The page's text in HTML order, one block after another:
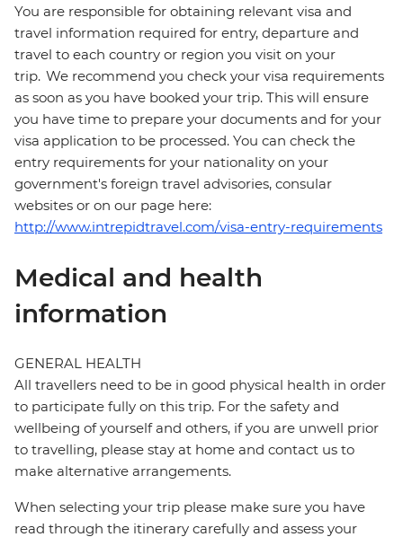
You are responsible for obtaining relevant visa and
travel information required for entry, departure and
travel to each country or region you visit on your
trip. We recommend you check your visa requirements
as soon as you have booked your trip. This will ensure
you have time to prepare your documents and for your
visa application to be processed. You can check the
entry requirements for your nationality on your
government's foreign travel advisories, consular
websites or on our page here:
http://www.intrepidtravel.com/visa-entry-requirements
Medical and health
information
GENERAL HEALTH
All travellers need to be in good physical health in order
to participate fully on this trip. For the safety and
wellbeing of yourself and others, if you are unwell prior
to travelling, please stay at home and contact us to
make alternative arrangements.
When selecting your trip please make sure you have
read through the itinerary carefully and assess your